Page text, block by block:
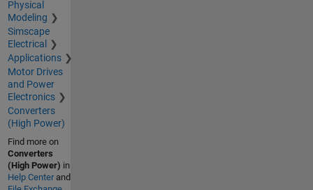
Physical
Modeling
Simscape
Electrical
Applications
Motor Drives
and Power
Electronics
Converters
(High Power)
Find more on
Converters
(High Power) in
Help Centerand